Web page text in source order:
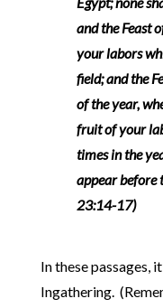
and the Feast
your labors
field; and the
of the year,
fruit of your
times in the
appear before
23:14-17)
In these passages,
Ingathering.